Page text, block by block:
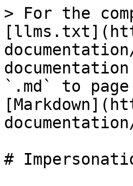
> For the
`.md` to
#